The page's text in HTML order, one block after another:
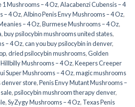
1 Mushrooms – 4 Oz,Alacabenzi Cubensis – 4
– 4 Oz,Albino Penis Envy Mushrooms – 4 Oz,
– 4 Oz,Burmese Mushrooms – 4 Oz,
,buy psilocybin mushrooms united states​,
– 4 Oz,can you buy psilocybin in denver,
,dried psilocybin mushrooms,Golden
Hillbilly Mushrooms – 4 Oz,Keepers Creeper
Super Mushrooms – 4 Oz,magic mushrooms
denver store​,Penis Envy Mutant Mushrooms –
,psilocybin mushroom therapy denver​,
,SyZygy Mushrooms – 4 Oz, Texas Penis